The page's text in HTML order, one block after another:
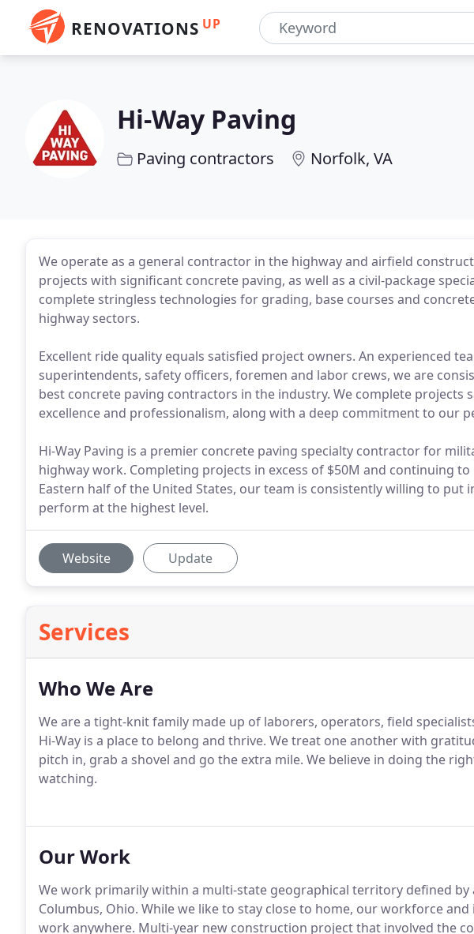
RENOVATIONS UP
Hi-Way Paving
Paving contractors Norfolk, VA
We operate as a general contractor in the highway and airfield
projects with significant concrete paving, as well as a civil-package
complete stringless technologies for grading, base courses and
highway sectors.
Excellent ride quality equals satisfied project owners. An experienced
superintendents, safety officers, foremen and labor crews, we are
best concrete paving contractors in the industry. We complete projects
excellence and professionalism, along with a deep commitment to our
Hi-Way Paving is a premier concrete paving specialty contractor for
highway work. Completing projects in excess of $50M and continuing
Eastern half of the United States, our team is consistently willing to put
perform at the highest level.
Website Update
Services
Who We Are
We are a tight-knit family made up of laborers, operators, field
Hi-Way is a place to belong and thrive. We treat one another with
pitch in, grab a shovel and go the extra mile. We believe in doing the
watching.
Our Work
We work primarily within a multi-state geographical territory defined by
Columbus, Ohio. While we like to stay close to home, our workforce
work anywhere. Multi-year new construction project that involved the